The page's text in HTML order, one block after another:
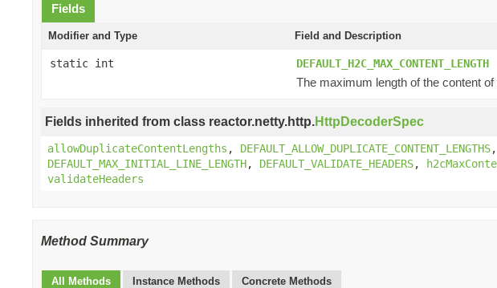
Fields
Modifier and Type Field and Description
static int DEFAULT_H2C_MAX_CONTENT_LENGTH
The maximum length of the content
Fields inherited from class reactor.netty.http.HttpDecoderSpec
allowDuplicateContentLengths , DEFAULT_ALLOW_DUPLICATE_CONTENT_LENGTHS,
DEFAULT_MAX_INITIAL_LINE_LENGTH, DEFAULT_VALIDATE_HEADERS,
validateHeaders
Method Summary
All Methods Instance Methods Concrete Methods